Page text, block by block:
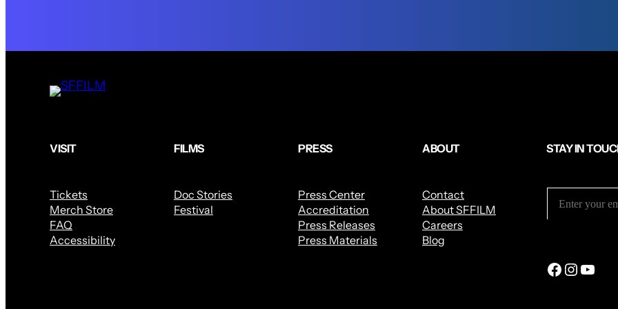
VISIT
Tickets
Merch Store
FAQ
Accessibility
FILMS
Doc Stories
Festival
PRESS
Press Center
Accreditation
Press Releases
Press Materials
ABOUT
Contact
About SFFILM
Careers
Blog
STAY IN
Facebook InstagramYouTube